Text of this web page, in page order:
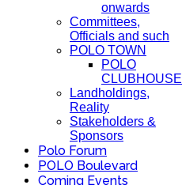
onwards
Committees,
Officials and such
POLO TOWN
POLO
CLUBHOUSE
Landholdings,
Reality
Stakeholders &
Sponsors
Polo Forum
POLO Boulevard
Coming Events